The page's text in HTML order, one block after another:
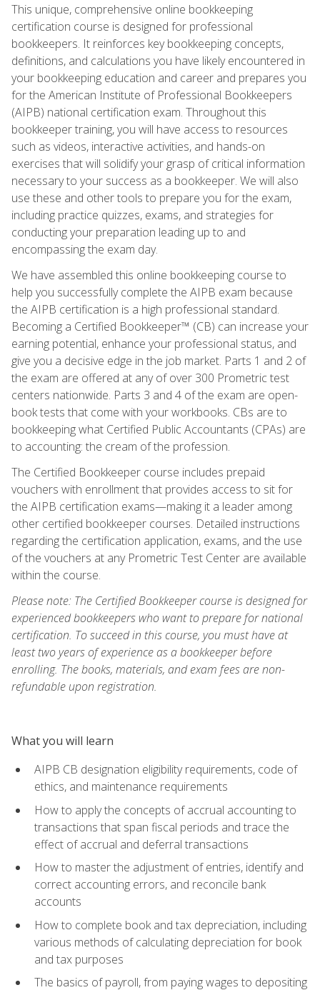
This unique, comprehensive online bookkeeping
certification course is designed for professional
bookkeepers. It reinforces key bookkeeping concepts,
definitions, and calculations you have likely encountered in
your bookkeeping education and career and prepares you
for the American Institute of Professional Bookkeepers
(AIPB) national certification exam. Throughout this
bookkeeper training, you will have access to resources
such as videos, interactive activities, and hands-on
exercises that will solidify your grasp of critical information
necessary to your success as a bookkeeper. We will also
use these and other tools to prepare you for the exam,
including practice quizzes, exams, and strategies for
conducting your preparation leading up to and
encompassing the exam day.
We have assembled this online bookkeeping course to
help you successfully complete the AIPB exam because
the AIPB certification is a high professional standard.
Becoming a Certified Bookkeeper™ (CB) can increase your
earning potential, enhance your professional status, and
give you a decisive edge in the job market. Parts 1 and 2 of
the exam are offered at any of over 300 Prometric test
centers nationwide. Parts 3 and 4 of the exam are open-
book tests that come with your workbooks. CBs are to
bookkeeping what Certified Public Accountants (CPAs) are
to accounting: the cream of the profession.
The Certified Bookkeeper course includes prepaid
vouchers with enrollment that provides access to sit for
the AIPB certification exams—making it a leader among
other certified bookkeeper courses. Detailed instructions
regarding the certification application, exams, and the use
of the vouchers at any Prometric Test Center are available
within the course.
Please note: The Certified Bookkeeper course is designed for
experienced bookkeepers who want to prepare for national
certification. To succeed in this course, you must have at
least two years of experience as a bookkeeper before
enrolling. The books, materials, and exam fees are non-
refundable upon registration.
What you will learn
AIPB CB designation eligibility requirements, code of
ethics, and maintenance requirements
How to apply the concepts of accrual accounting to
transactions that span fiscal periods and trace the
effect of accrual and deferral transactions
How to master the adjustment of entries, identify and
correct accounting errors, and reconcile bank
accounts
How to complete book and tax depreciation, including
various methods of calculating depreciation for book
and tax purposes
The basics of payroll, from paying wages to depositing